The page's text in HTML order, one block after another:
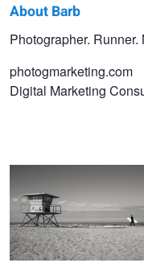
Barb
Davids
About Barb
Photographer. Runner.
photogmarketing.com
Digital Marketing
Alone Time